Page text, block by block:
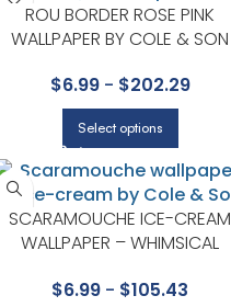
ROU BORDER ROSE PINK
WALLPAPER BY COLE & SON
$6.99- $202.29
Select options
SCARAMOUCHE ICE-CREAM
WALLPAPER – WHIMSICAL
$6.99 - $105.43